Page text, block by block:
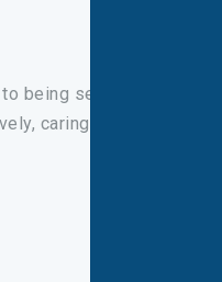
being seen, the
caring and